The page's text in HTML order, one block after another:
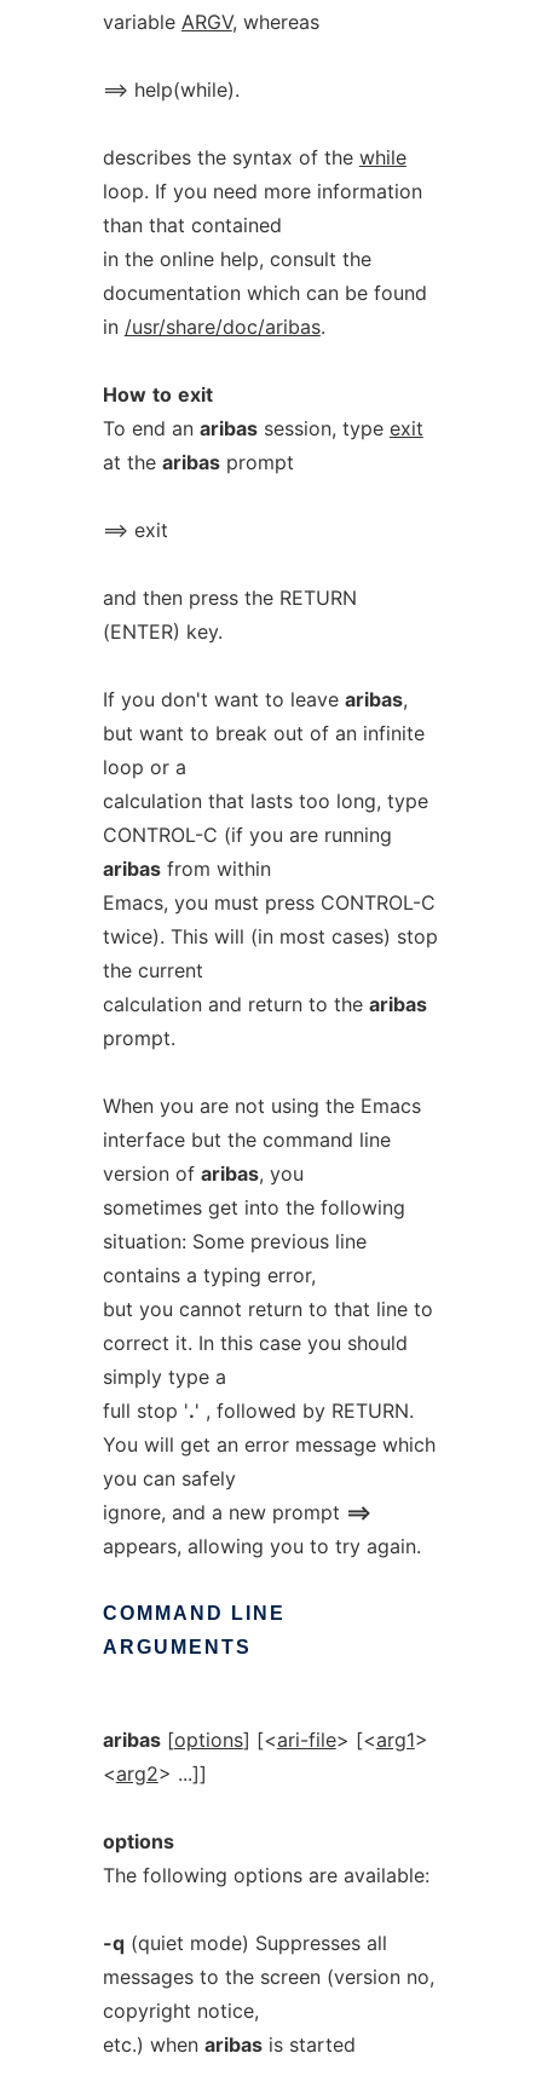
variable ARGV, whereas
==> help(while).
describes the syntax of the while
loop. If you need more information
than that contained
in the online help, consult the
documentation which can be found
in /usr/share/doc/aribas.
How to exit
To end an aribassession, type exit
at the aribasprompt
==> exit
and then press the RETURN
(ENTER) key.
If you don't want to leave aribas,
but want to break out of an infinite
loop or a
calculation that lasts too long, type
CONTROL-C (if you are running
aribasfrom within
Emacs, you must press CONTROL-C
twice). This will (in most cases) stop
the current
calculation and return to the aribas
prompt.
When you are not using the Emacs
interface but the command line
version of aribas, you
sometimes get into the following
situation: Some previous line
contains a typing error,
but you cannot return to that line to
correct it. In this case you should
simply type a
full stop '.' , followed by RETURN.
You will get an error message which
you can safely
ignore, and a new prompt ==>
appears, allowing you to try again.
COMMAND
LINE
ARGUMENTS
aribas[options] [<ari-file> [<arg1>
<arg2> ...]]
options
The following options are available:
-q(quiet mode) Suppresses all
messages to the screen (version no,
copyright notice,
etc.) when aribasis started